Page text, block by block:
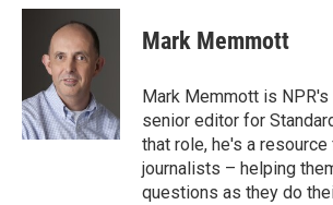
c
o
k
i
t
t
e
r
n
k
e
d
n
Mark Memmott
Mark Memmott is
senior editor for
that role, he's a resource
journalists – helping
questions as they do